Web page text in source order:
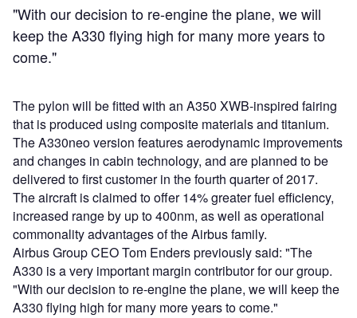
"With our decision to re-engine the plane, we will
keep the A330 flying high for many more years to
come."
The pylon will be fitted with an A350 XWB-inspired fairing
that is produced using composite materials and titanium.
The A330neo version features aerodynamic improvements
and changes in cabin technology, and are planned to be
delivered to first customer in the fourth quarter of 2017.
The aircraft is claimed to offer 14% greater fuel efficiency,
increased range by up to 400nm, as well as operational
commonality advantages of the Airbus family.
Airbus Group CEO Tom Enders previously said: "The
A330 is a very important margin contributor for our group.
"With our decision to re-engine the plane, we will keep the
A330 flying high for many more years to come."